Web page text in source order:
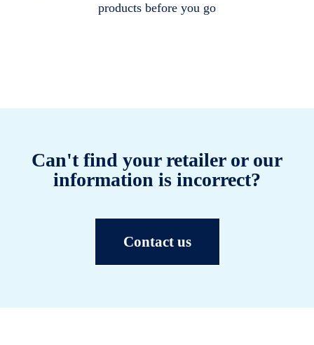
products before you go
Can't find your retailer or our
information is incorrect?
Contact us